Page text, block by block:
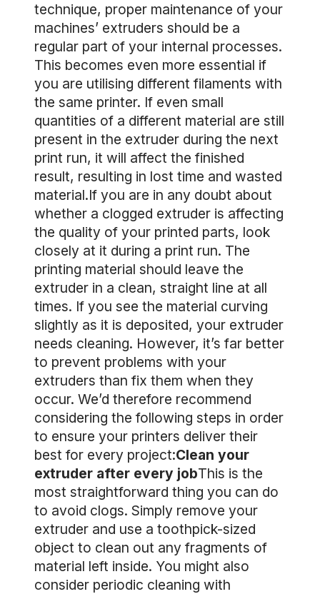
technique, proper maintenance of your
machines’ extruders should be a
regular part of your internal processes.
This becomes even more essential if
you are utilising different filaments with
the same printer. If even small
quantities of a different material are still
present in the extruder during the next
print run, it will affect the finished
result, resulting in lost time and wasted
material.If you are in any doubt about
whether a clogged extruder is affecting
the quality of your printed parts, look
closely at it during a print run. The
printing material should leave the
extruder in a clean, straight line at all
times. If you see the material curving
slightly as it is deposited, your extruder
needs cleaning. However, it’s far better
to prevent problems with your
extruders than fix them when they
occur. We’d therefore recommend
considering the following steps in order
to ensure your printers deliver their
best for every project:Clean your
extruder after every jobThis is the
most straightforward thing you can do
to avoid clogs. Simply remove your
extruder and use a toothpick-sized
object to clean out any fragments of
material left inside. You might also
consider periodic cleaning with